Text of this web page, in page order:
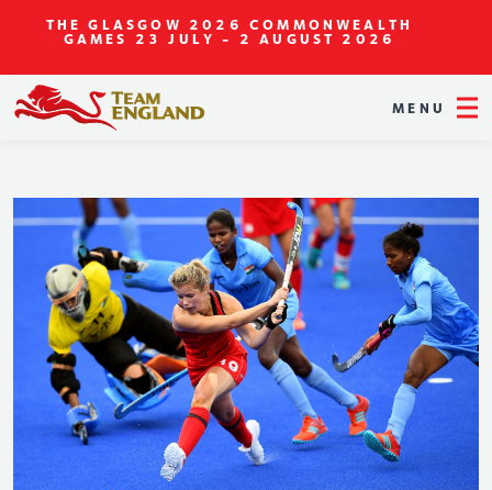
THE GLASGOW 2026 COMMONWEALTH
GAMES 23 JULY - 2 AUGUST 2026
MENU